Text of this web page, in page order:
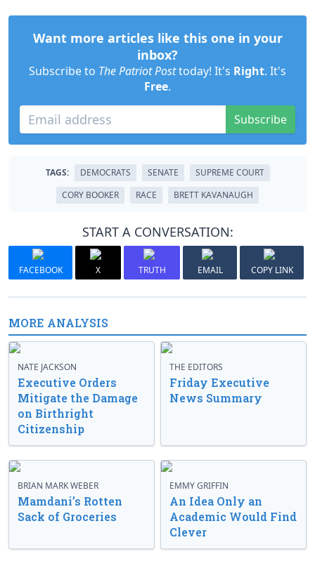
Want more articles like this one in your
inbox?
Subscribe to The Patriot Posttoday! It's Right. It's
Free.
Subscribe
TAGS: DEMOCRATS SENATE
SUPREME COURT
CORY BOOKER
RACE BRETT KAVANAUGH
START A CONVERSATION:
FACEBOOK X TRUTH EMAIL COPY LINK
MORE ANALYSIS
NATE JACKSON
Executive Orders
Mitigate the Damage
on Birthright
Citizenship
THE EDITORS
Friday Executive
News Summary
BRIAN MARK WEBER
Mamdani’s Rotten
Sack of Groceries
EMMY GRIFFIN
An Idea Only an
Academic Would Find
Clever